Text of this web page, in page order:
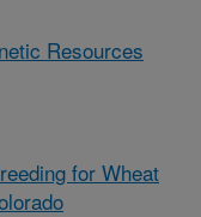
Resources
for Wheat